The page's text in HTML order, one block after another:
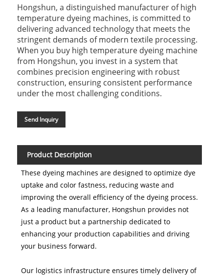
Hongshun, a distinguished manufacturer of high
temperature dyeing machines, is committed to
delivering advanced technology that meets the
stringent demands of modern textile processing.
When you buy high temperature dyeing machine
from Hongshun, you invest in a system that
combines precision engineering with robust
construction, ensuring consistent performance
under the most challenging conditions.
Send Inquiry
Product Description
These dyeing machines are designed to optimize dye
uptake and color fastness, reducing waste and
improving the overall efficiency of the dyeing process.
As a leading manufacturer, Hongshun provides not
just a product but a partnership dedicated to
enhancing your production capabilities and driving
your business forward.
Our logistics infrastructure ensures timely delivery of